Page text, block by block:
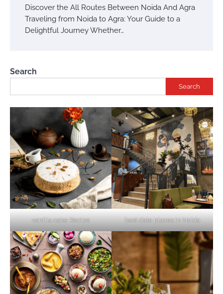
Discover the All Routes Between Noida And Agra
Traveling from Noida to Agra: Your Guide to a
Delightful Journey Whether…
Search
Search
vanilla cake Recipe best date places in Noida